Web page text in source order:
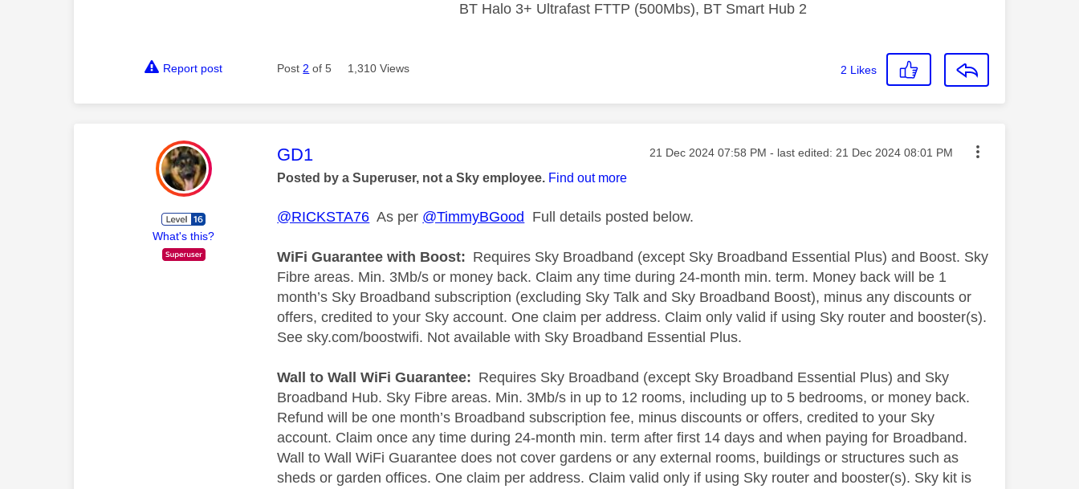
BT Halo 3+ Ultrafast FTTP (500Mbs), BT Smart Hub 2
Report post Post 2 of 5 1,310 Views 2 Likes
What's this?
This message was authored by:
GD1 Message posted on
‎21 Dec 2024 07:58 PM - last edited: ‎21 Dec 2024 08:01 PM
Posted by a Superuser, not a Sky employee. Find out more
@RICKSTA76 As per @TimmyBGood Full details posted below.
WiFi Guarantee with Boost: Requires Sky Broadband (except Sky Broadband Essential Plus) and Boost. Sky
Fibre areas. Min. 3Mb/s or money back. Claim any time during 24-month min. term. Money back will be 1
month’s Sky Broadband subscription (excluding Sky Talk and Sky Broadband Boost), minus any discounts or
offers, credited to your Sky account. One claim per address. Claim only valid if using Sky router and booster(s).
See sky.com/boostwifi. Not available with Sky Broadband Essential Plus.
Wall to Wall WiFi Guarantee: Requires Sky Broadband (except Sky Broadband Essential Plus) and Sky
Broadband Hub. Sky Fibre areas. Min. 3Mb/s in up to 12 rooms, including up to 5 bedrooms, or money back.
Refund will be one month’s Broadband subscription fee, minus discounts or offers, credited to your Sky
account. Claim once any time during 24-month min. term after first 14 days and when paying for Broadband.
Wall to Wall WiFi Guarantee does not cover gardens or any external rooms, buildings or structures such as
sheds or garden offices. One claim per address. Claim valid only if using Sky router and booster(s). Sky kit is